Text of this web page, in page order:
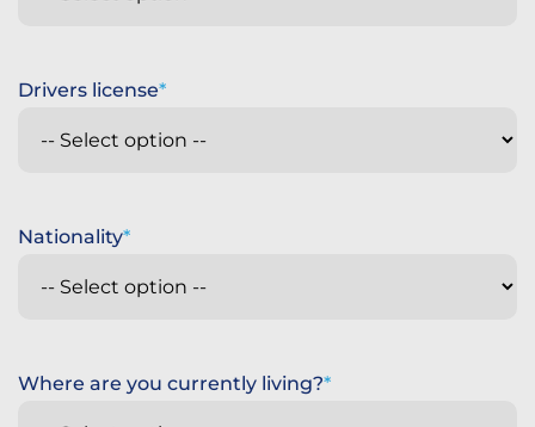
Drivers license
Nationality
Where are you currently living?